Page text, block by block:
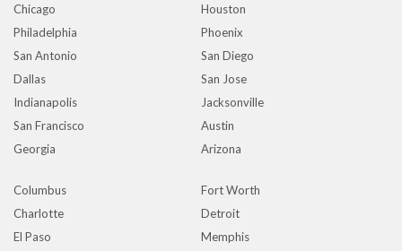
Chicago
Houston
Philadelphia
Phoenix
San Antonio
San Diego
Dallas
San Jose
Indianapolis
Jacksonville
San Francisco
Austin
Georgia
Arizona
Columbus
Fort Worth
Charlotte
Detroit
El Paso
Memphis